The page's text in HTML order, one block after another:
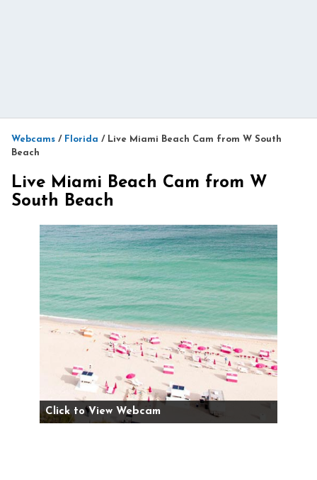
Webcams / Florida / Live Miami Beach Cam from W South
Beach
Live Miami Beach Cam from W
South Beach
Click to View Webcam